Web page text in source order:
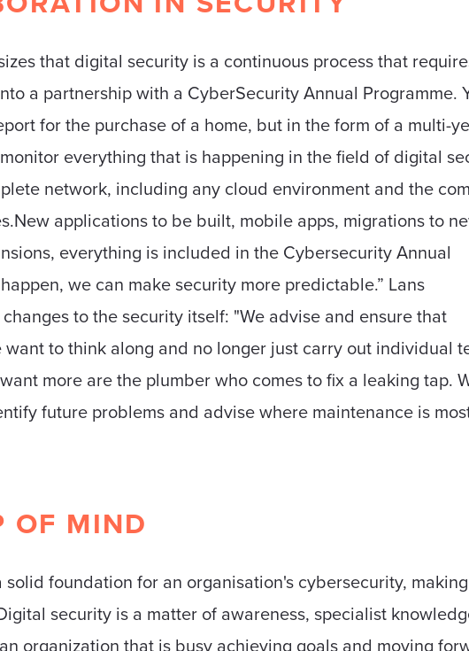
that digital security is a continuous process that
a partnership with a CyberSecurity Annual Programme.
for the purchase of a home, but in the form of a multi-
everything that is happening in the field of digital
network, including any cloud environment and the
applications to be built, mobile apps, migrations to
everything is included in the Cybersecurity Annual
we can make security more predictable.” Lans
to the security itself: "We advise and ensure that
to think along and no longer just carry out individual
more are the plumber who comes to fix a leaking tap.
future problems and advise where maintenance is
OF MIND
foundation for an organisation's cybersecurity,
security is a matter of awareness, specialist
organization that is busy achieving goals and moving